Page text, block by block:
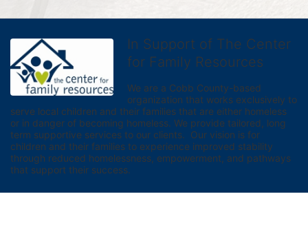
In Support of The Center
for Family Resources
We are a Cobb County-based
organization that works exclusively to
serve local children and their families that are either homeless
or in danger of becoming homeless. We provide tailored, long
term supportive services to our clients.  Our vision is for
children and their families to experience improved stability
through reduced homelessness, empowerment, and pathways
that support their success.